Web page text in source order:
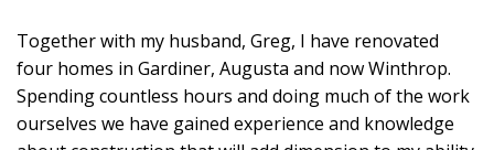
Together with my husband, Greg, I have renovated
four homes in Gardiner, Augusta and now Winthrop.
Spending countless hours and doing much of the work
ourselves we have gained experience and knowledge